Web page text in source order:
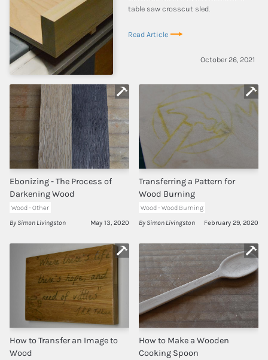
table saw crosscut sled.
Read Article
October 26, 2021
Ebonizing - The Process of
Darkening Wood
Wood - Other
By Simon Livingston
May 13, 2020
Transferring a Pattern for
Wood Burning
Wood - Wood Burning
By Simon Livingston
February 29, 2020
How to Transfer an Image to
Wood
How to Make a Wooden
Cooking Spoon